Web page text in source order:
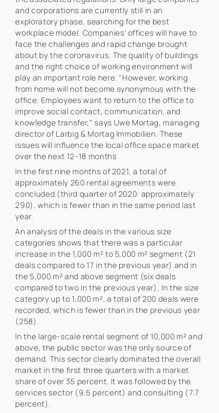
and corporations are currently still in an
exploratory phase, searching for the best
workplace model. Companies' offices will have to
face the challenges and rapid change brought
about by the coronavirus. The quality of buildings
and the right choice of working environment will
play an important role here. "However, working
from home will not become synonymous with the
office. Employees want to return to the office to
improve social contact, communication, and
knowledge transfer," says Uwe Mortag, managing
director of Larbig & Mortag Immobilien. These
issues will influence the local office space market
over the next 12-18 months
In the first nine months of 2021, a total of
approximately 260 rental agreements were
concluded (third quarter of 2020: approximately
290), which is fewer than in the same period last
year.
An analysis of the deals in the various size
categories shows that there was a particular
increase in the 1,000 m² to 5,000 m² segment (21
deals compared to 17 in the previous year) and in
the 5,000 m² and above segment (six deals
compared to two in the previous year). In the size
category up to 1,000 m², a total of 200 deals were
recorded, which is fewer than in the previous year
(258).
In the large-scale rental segment of 10,000 m² and
above, the public sector was the only source of
demand. This sector clearly dominated the overall
market in the first three quarters with a market
share of over 35 percent. It was followed by the
services sector (9.5 percent) and consulting (7.7
percent).